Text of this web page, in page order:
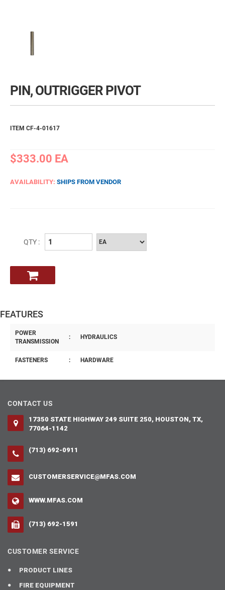
PIN, OUTRIGGER PIVOT
ITEM CF-4-01617
$333.00 EA
AVAILABILITY: SHIPS FROM VENDOR
QTY :
FEATURES
POWER
TRANSMISSION
: HYDRAULICS
FASTENERS : HARDWARE
CONTACT US
17350 STATE HIGHWAY 249 SUITE 250, HOUSTON, TX,
77064-1142
(713) 692-0911
CUSTOMERSERVICE@MFAS.COM
WWW.MFAS.COM
(713) 692-1591
CUSTOMER SERVICE
PRODUCT LINES
FIRE EQUIPMENT